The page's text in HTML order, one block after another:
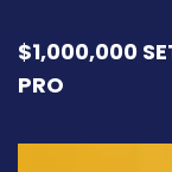
$1,000,000
PRO